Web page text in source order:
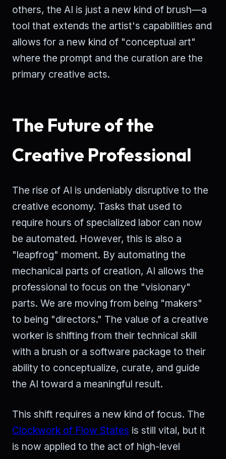
others, the AI is just a new kind of brush—a
tool that extends the artist's capabilities and
allows for a new kind of "conceptual art"
where the prompt and the curation are the
primary creative acts.
The Future of the
Creative Professional
The rise of AI is undeniably disruptive to the
creative economy. Tasks that used to
require hours of specialized labor can now
be automated. However, this is also a
"leapfrog" moment. By automating the
mechanical parts of creation, AI allows the
professional to focus on the "visionary"
parts. We are moving from being "makers"
to being "directors." The value of a creative
worker is shifting from their technical skill
with a brush or a software package to their
ability to conceptualize, curate, and guide
the AI toward a meaningful result.
This shift requires a new kind of focus. The
Clockwork of Flow States is still vital, but it
is now applied to the act of high-level